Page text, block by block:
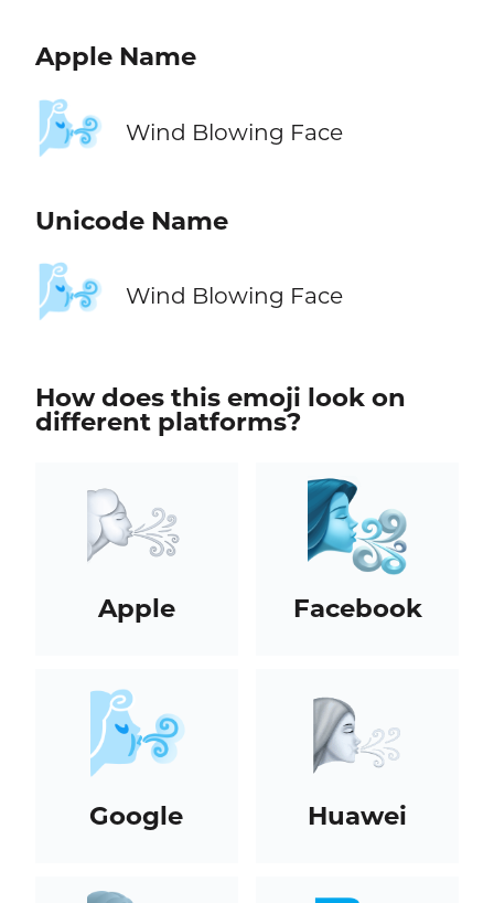
Apple Name
🌬️ Wind Blowing Face
Unicode Name
🌬️ Wind Blowing Face
How does this emoji look on
different platforms?
Apple Facebook
Google Huawei